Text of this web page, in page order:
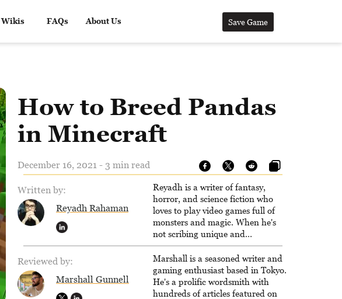
Wikis FAQs About Us Save Game
How to Breed Pandas
in Minecraft
December 16, 2021 - 3 min read
Written by:
Reyadh Rahaman
Reyadh is a writer of fantasy,
horror, and science fiction who
loves to play video games full of
monsters and magic. When he's
not scribing unique and
unrelenting speculative fiction or
slaying demons in virtual worlds,
he is writing strategy guides to
help others reach their gaming
goals.
Reviewed by:
Marshall Gunnell
Marshall is a seasoned writer and
gaming enthusiast based in Tokyo.
He's a prolific wordsmith with
hundreds of articles featured on